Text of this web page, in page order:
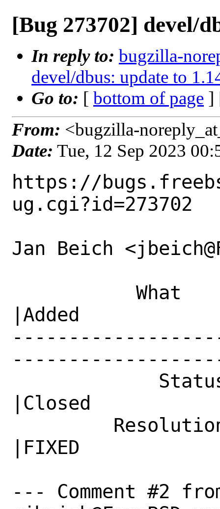
[Bug 273702] devel/
In reply to: bugzilla-
devel/dbus: update to
Go to: [ bottom of page ]
From: <bugzilla-
Date: Tue, 12 Sep 2023
https://
ug.cgi?id=273702
Jan Beich
|Added
|Closed
|FIXED
--- Comment #2